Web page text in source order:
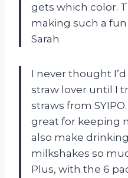
gets which color.
making such a
Sarah
I never thought
straw lover until I
straws from
great for keeping
also make
milkshakes so
Plus, with the 6